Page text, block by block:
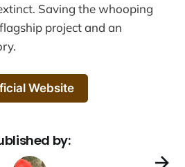
Saving the whooping
project and an
Website
by: